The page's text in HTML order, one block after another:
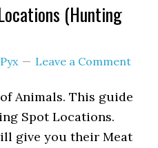
(Hunting
Leave a Comment
Animals. This guide
Spot Locations.
give you their Meat